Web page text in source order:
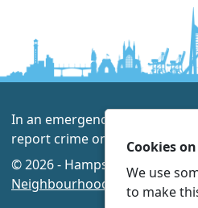
In an emergency always call
report crime online –
© 2026 - Hampshire Alert -
Neighbourhood Policing
Cookies
We use
to make